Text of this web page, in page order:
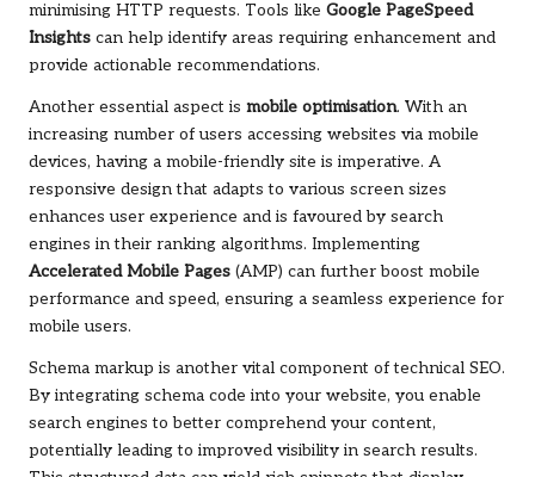
minimising HTTP requests. Tools like Google PageSpeed
Insights can help identify areas requiring enhancement and
provide actionable recommendations.
Another essential aspect is mobile optimisation. With an
increasing number of users accessing websites via mobile
devices, having a mobile-friendly site is imperative. A
responsive design that adapts to various screen sizes
enhances user experience and is favoured by search
engines in their ranking algorithms. Implementing
Accelerated Mobile Pages (AMP) can further boost mobile
performance and speed, ensuring a seamless experience for
mobile users.
Schema markup is another vital component of technical SEO.
By integrating schema code into your website, you enable
search engines to better comprehend your content,
potentially leading to improved visibility in search results.